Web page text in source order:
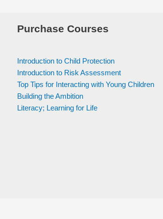
Purchase Courses
Introduction to Child Protection
Introduction to Risk Assessment
Top Tips for Interacting with Young Children
Building the Ambition
Literacy; Learning for Life